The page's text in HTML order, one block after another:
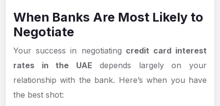
When Banks Are Most Likely to
Negotiate
Your success in negotiating credit card interest
rates in the UAE depends largely on your
relationship with the bank. Here’s when you have
the best shot: